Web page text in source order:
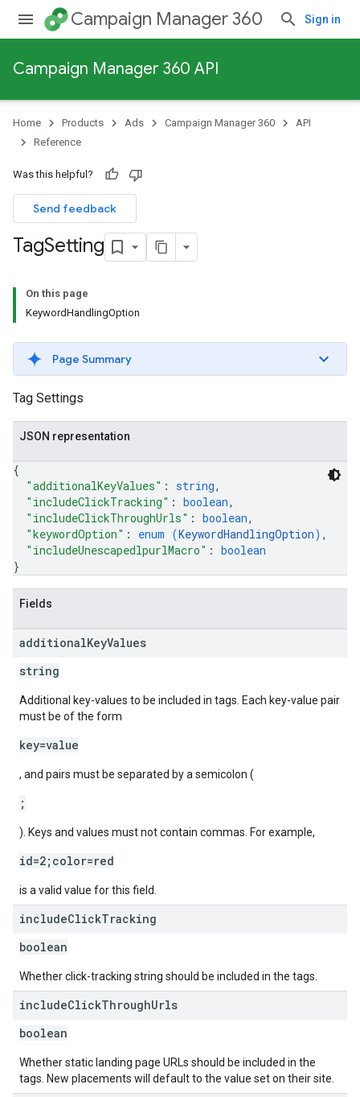
Campaign Manager 360 Sign in
Campaign Manager 360 API
Home Products Ads Campaign Manager 360
API
Reference
Was this helpful?
Send feedback
TagSetting
On this page
KeywordHandlingOption
Page Summary
Tag Settings
JSON representation
{
"additionalKeyValues" : string,
"includeClickTracking" : boolean,
"includeClickThroughUrls" : boolean,
"keywordOption" : enum (KeywordHandlingOption) ,
"includeUnescapedlpurlMacro" : boolean
}
Fields
additionalKeyValues
string
Additional key-values to be included in tags. Each key-value pair
must be of the form
key=value
, and pairs must be separated by a semicolon (
;
). Keys and values must not contain commas. For example,
id=2;color=red
is a valid value for this field.
includeClickTracking
boolean
Whether click-tracking string should be included in the tags.
includeClickThroughUrls
boolean
Whether static landing page URLs should be included in the
tags. New placements will default to the value set on their site.